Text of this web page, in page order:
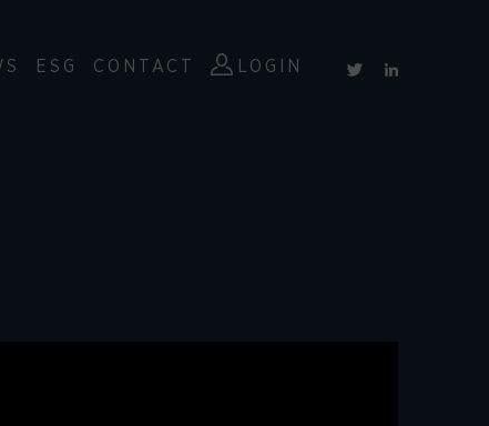
ESG CONTACT LOGIN